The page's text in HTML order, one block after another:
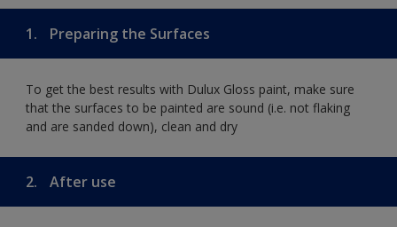
1. Preparing the Surfaces
To get the best results with Dulux Gloss paint, make sure
that the surfaces to be painted are sound (i.e. not flaking
and are sanded down), clean and dry
2. After use